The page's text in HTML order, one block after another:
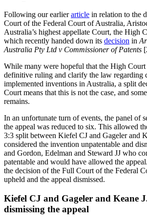
Following our earlierarticle in relation to the
Court of the Federal Court of Australia,
Australia’s highest appellate Court, the High
which recently handed down its decision in
Australia Pty Ltd v Commissioner of Patents
While many were hopeful that the High
definitive ruling and clarify the law regarding
implemented inventions in Australia, a split
Court means that this is not the case, and
remains.
In an unfortunate turn of events, the panel of
the appeal was reduced to six. This allowed
3:3 split between Kiefel CJ and Gageler and
considered the invention unpatentable and
and Gordon, Edelman and Steward JJ who
patentable and would have allowed the
the decision of the Full Court of the Federal
upheld and the appeal dismissed.
Kiefel CJ and Gageler and Keane
dismissing the appeal